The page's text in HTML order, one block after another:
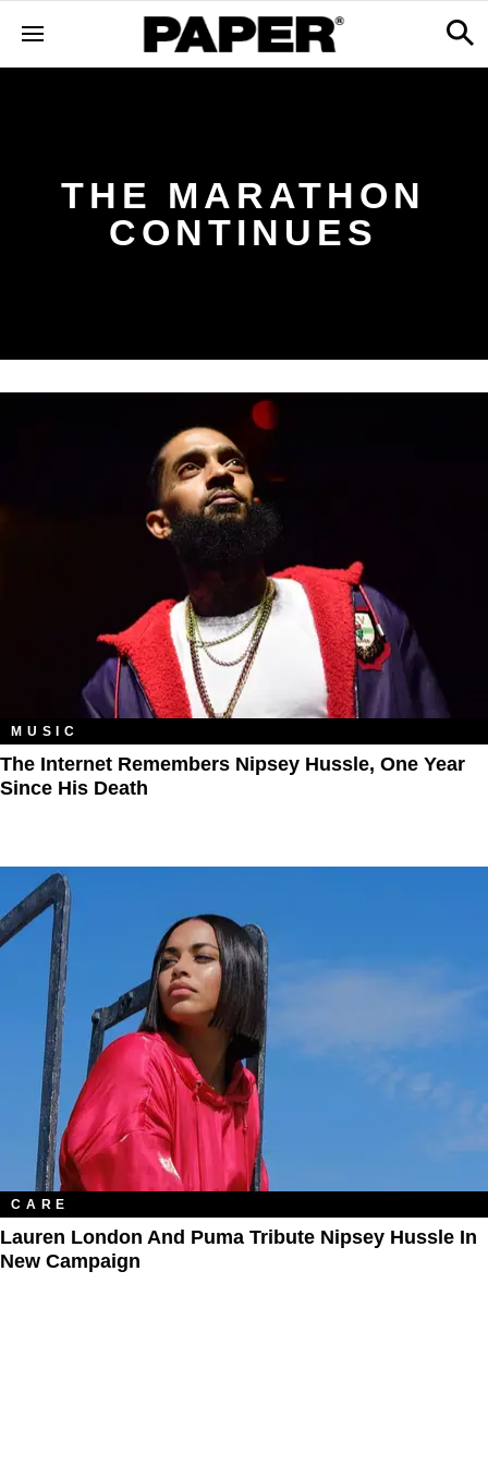
THE MARATHON
CONTINUES
MUSIC
The Internet Remembers Nipsey Hussle, One Year
Since His Death
CARE
Lauren London And Puma Tribute Nipsey Hussle In
New Campaign